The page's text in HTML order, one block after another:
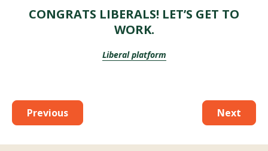
CONGRATS LIBERALS! LET’S GET TO
WORK.
Liberal platform
Previous Next